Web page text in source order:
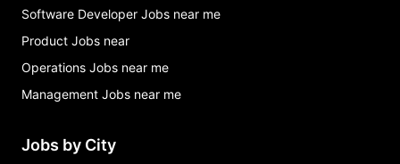
Software Developer Jobs near me
Product Jobs near
Operations Jobs near me
Management Jobs near me
Jobs by City